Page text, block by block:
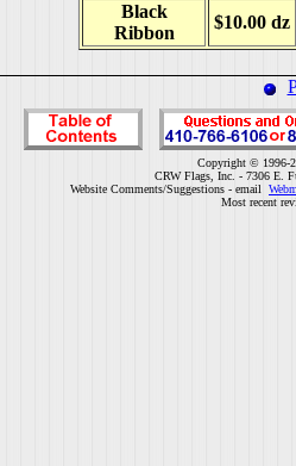
Black
Ribbon
$10.00 dz
Copyright © 1996-
CRW Flags, Inc. - 7306 E.
Website Comments/Suggestions - email
Most recent